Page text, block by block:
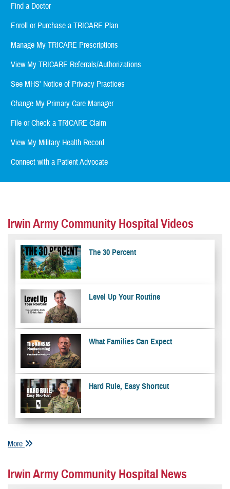
Find a Doctor
Enroll or Purchase a TRICARE Plan
Manage My TRICARE Prescriptions
View My TRICARE Referrals/Authorizations
See MHS' Notice of Privacy Practices
Change My Primary Care Manager
File or Check a TRICARE Claim
View My Military Health Record
Connect with a Patient Advocate
Irwin Army Community Hospital Videos
The 30 Percent
Level Up Your Routine
What Families Can Expect
Hard Rule, Easy Shortcut
More
Irwin Army Community Hospital News